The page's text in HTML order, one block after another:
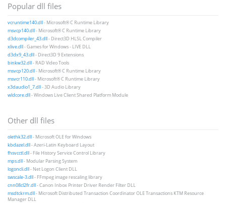
Popular dll files
vcruntime140.dll- Microsoft® C Runtime Library
msvcp140.dll- Microsoft® C Runtime Library
d3dcompiler_43.dll- Direct3D HLSL Compiler
xlive.dll- Games for Windows - LIVE DLL
d3dx9_43.dll- Direct3D 9 Extensions
binkw32.dll- RAD Video Tools
msvcp120.dll- Microsoft® C Runtime Library
msvcr110.dll- Microsoft® C Runtime Library
x3daudio1_7.dll- 3D Audio Library
wldcore.dll- Windows Live Client Shared Platform Module
Other dll files
olethk32.dll- Microsoft OLE for Windows
kbdazel.dll- Azeri-Latin Keyboard Layout
fhsvcctl.dll- File History Service Control Library
mps.dll- Modular Parsing System
logoncli.dll- Net Logon Client DLL
swscale-3.dll- FFmpeg image rescaling library
cnn08cl2fr.dll- Canon Inbox Printer Driver Render Filter DLL
msdtckrm.dll- Microsoft Distributed Transaction Coordinator OLE Transactions KTM Resource
Manager DLL